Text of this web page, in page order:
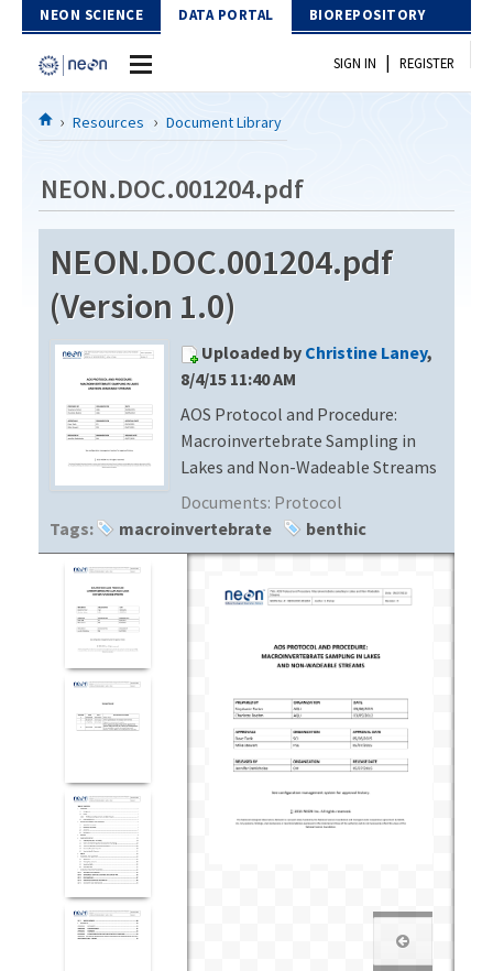
Skip to Content
NEON SCIENCE DATA PORTAL BIOREPOSITORY
Home
Download Data
EXPLORE DATA PRODUCTS
API
PROTOTYPE DATA
Resources
DOCUMENT LIBRARY
DATA AVAILABILITY CHART
MEGAPIT INFORMATION
Contact Us
SIGN IN | REGISTER
Resources Document Library
NEON.DOC.001204.pdf
NEON.DOC.001204.pdf
(Version 1.0)
Uploaded by Christine Laney,
8/4/15 11:40 AM
AOS Protocol and Procedure:
Macroinvertebrate Sampling in
Lakes and Non-Wadeable Streams
Documents: Protocol
Tags:
macroinvertebrate benthic